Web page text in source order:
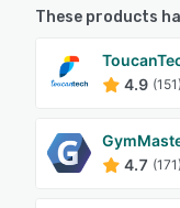
These products
4.9 (151)
4.7 (171)